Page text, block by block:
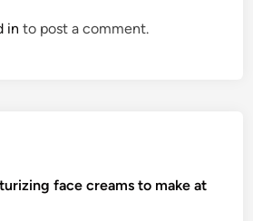
in to post a comment.
face creams to make at